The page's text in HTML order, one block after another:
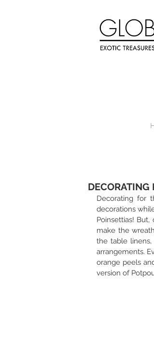
DECORATING
Decorating for
decorations
Poinsettias!
make the
the table
arrangements.
orange peels
version of